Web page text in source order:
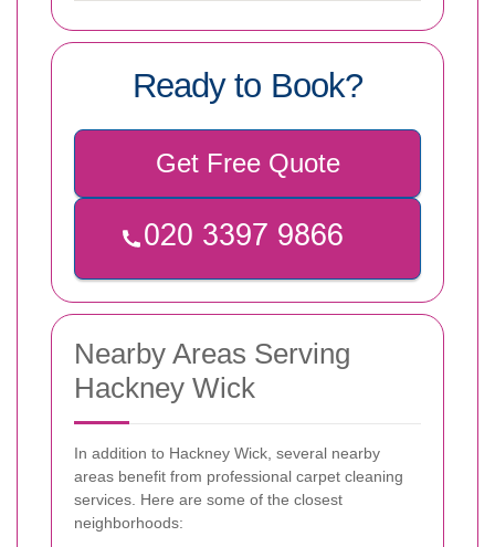
Ready to Book?
Get Free Quote
Nearby Areas Serving
Hackney Wick
In addition to Hackney Wick, several nearby
areas benefit from professional carpet cleaning
services. Here are some of the closest
neighborhoods: